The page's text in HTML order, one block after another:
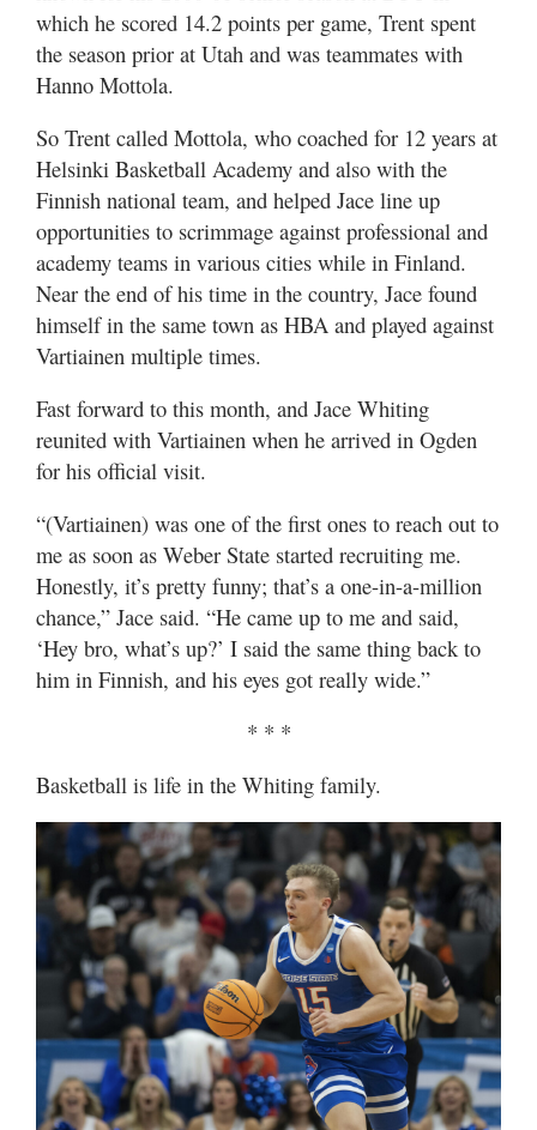
which he scored 14.2 points per game, Trent spent
the season prior at Utah and was teammates with
Hanno Mottola.
So Trent called Mottola, who coached for 12 years at
Helsinki Basketball Academy and also with the
Finnish national team, and helped Jace line up
opportunities to scrimmage against professional and
academy teams in various cities while in Finland.
Near the end of his time in the country, Jace found
himself in the same town as HBA and played against
Vartiainen multiple times.
Fast forward to this month, and Jace Whiting
reunited with Vartiainen when he arrived in Ogden
for his official visit.
“(Vartiainen) was one of the first ones to reach out to
me as soon as Weber State started recruiting me.
Honestly, it’s pretty funny; that’s a one-in-a-million
chance,” Jace said. “He came up to me and said,
‘Hey bro, what’s up?’ I said the same thing back to
him in Finnish, and his eyes got really wide.”
* * *
Basketball is life in the Whiting family.